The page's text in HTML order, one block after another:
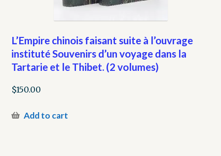
L’Empire chinois faisant suite à l’ouvrage
instituté Souvenirs d’un voyage dans la
Tartarie et le Thibet. (2 volumes)
$150.00
Add to cart